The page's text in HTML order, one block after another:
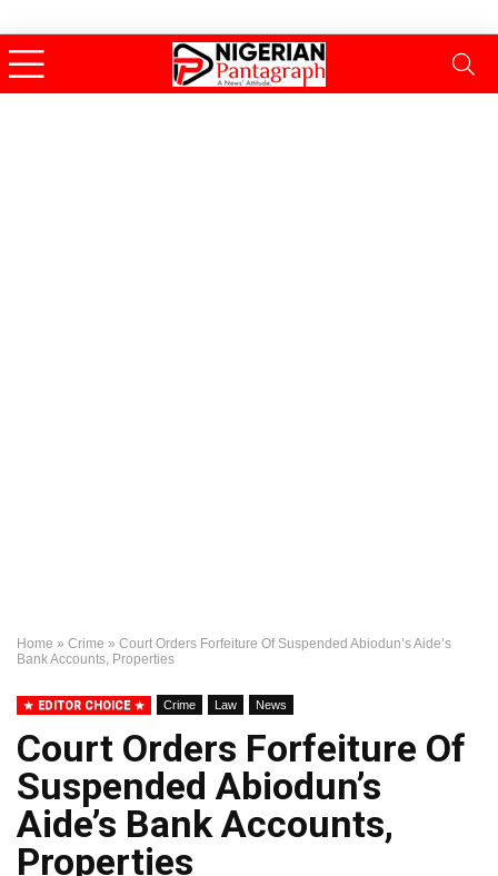
Home » Crime » Court Orders Forfeiture Of Suspended Abiodun’s Aide’s
Bank Accounts, Properties
EDITOR CHOICE Crime Law News
Court Orders Forfeiture Of
Suspended Abiodun’s
Aide’s Bank Accounts,
Properties